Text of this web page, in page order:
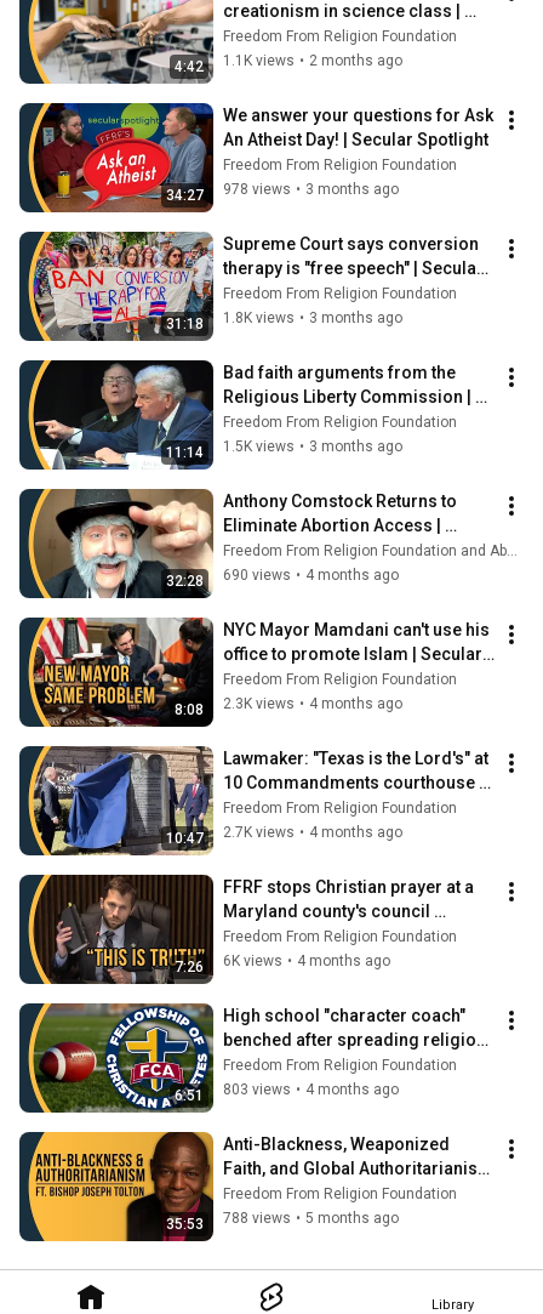
Library
4:42
creationism in science class |
Secular Spotlight
Freedom From Religion Foundation
1.1K views • 2 months ago
34:27
We answer your questions for Ask
An Atheist Day! | Secular Spotlight
Freedom From Religion Foundation
978 views • 3 months ago
31:18
Supreme Court says conversion
therapy is "free speech" | Secular
Spotlight
Freedom From Religion Foundation
1.8K views • 3 months ago
11:14
Bad faith arguments from the
Religious Liberty Commission |
Secular Spotlight
Freedom From Religion Foundation
1.5K views • 3 months ago
32:28
Anthony Comstock Returns to
Eliminate Abortion Access |
Secular Spotlight
Freedom From Religion Foundation and Abortion Access Front
690 views • 4 months ago
8:08
NYC Mayor Mamdani can't use his
office to promote Islam | Secular
Spotlight
Freedom From Religion Foundation
2.3K views • 4 months ago
10:47
Lawmaker: "Texas is the Lord's" at
10 Commandments courthouse
unveiling | Secular Spotlight
Newsbite
Freedom From Religion Foundation
2.7K views • 4 months ago
7:26
FFRF stops Christian prayer at a
Maryland county's council
meetings | Secular Spotlight
Newsbite
Freedom From Religion Foundation
6K views • 4 months ago
6:51
High school "character coach"
benched after spreading religion |
Secular Spotlight Newsbite
Freedom From Religion Foundation
803 views • 4 months ago
35:53
Anti-Blackness, Weaponized
Faith, and Global Authoritarianism
| Secular Spotlight
Freedom From Religion Foundation
788 views • 5 months ago